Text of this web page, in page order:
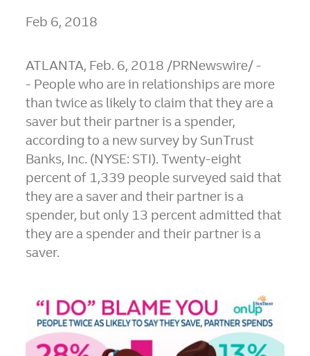
Feb 6, 2018
ATLANTA, Feb. 6, 2018 /PRNewswire/ -
- People who are in relationships are more
than twice as likely to claim that they are a
saver but their partner is a spender,
according to a new survey by SunTrust
Banks, Inc. (NYSE: STI). Twenty-eight
percent of 1,339 people surveyed said that
they are a saver and their partner is a
spender, but only 13 percent admitted that
they are a spender and their partner is a
saver.